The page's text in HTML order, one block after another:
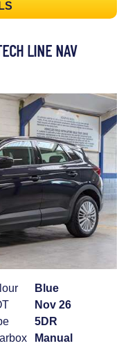
LINE NAV
Blue
Nov 26
5DR
Manual